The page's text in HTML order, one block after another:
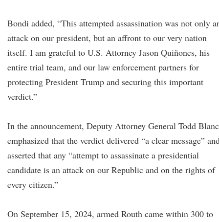
Bondi added, “This attempted assassination was not only
attack on our president, but an affront to our very nation
itself. I am grateful to U.S. Attorney Jason Quiñones, his
entire trial team, and our law enforcement partners for
protecting President Trump and securing this important
verdict.”
In the announcement, Deputy Attorney General Todd
emphasized that the verdict delivered “a clear message”
asserted that any “attempt to assassinate a presidential
candidate is an attack on our Republic and on the rights of
every citizen.”
On September 15, 2024, armed Routh came within 300 to